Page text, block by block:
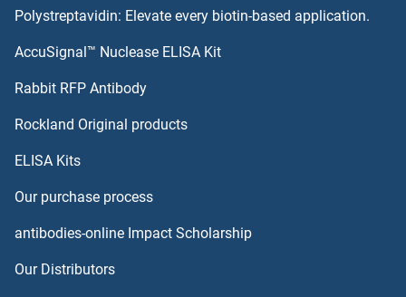
TRPC4 Proteins
Trypsin Proteins
Tryptophan Hydroxylase 1 Proteins
Polystreptavidin: Elevate every biotin-based application.
AccuSignal™ Nuclease ELISA Kit
Rabbit RFP Antibody
Rockland Original products
ELISA Kits
Our purchase process
antibodies-online Impact Scholarship
Our Distributors